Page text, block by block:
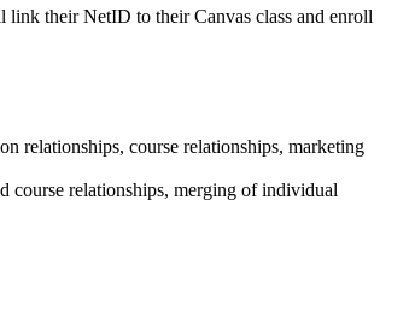
their NetID to their Canvas class and enroll
relationships, course relationships, marketing
course relationships, merging of individual